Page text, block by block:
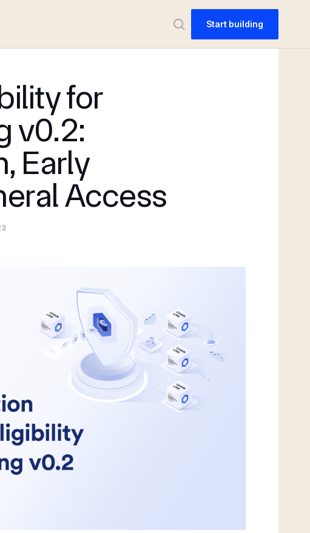
Start building
for
v0.2:
Early
Access